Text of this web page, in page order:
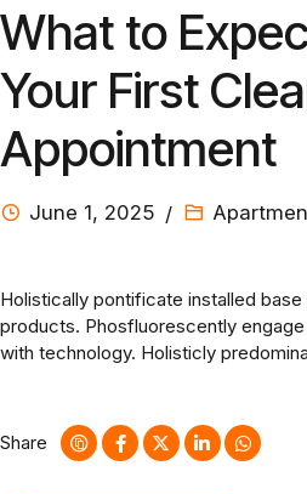
What to
Your First
Appointment
June 1, 2025
Holistically pontificate installed
products. Phosfluorescently
with technology. Holisticly
Share